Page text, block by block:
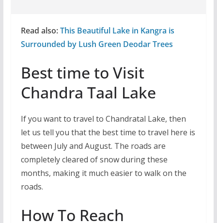
Read also:This Beautiful Lake in Kangra is
Surrounded by Lush Green Deodar Trees
Best time to Visit
Chandra Taal Lake
If you want to travel to Chandratal Lake, then
let us tell you that the best time to travel here is
between July and August. The roads are
completely cleared of snow during these
months, making it much easier to walk on the
roads.
How To Reach